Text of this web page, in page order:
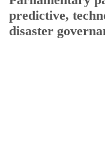
predictive,
disaster